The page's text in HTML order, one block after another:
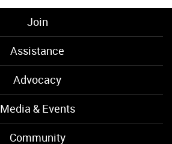
Join
Assistance
Advocacy
Media & Events
Community